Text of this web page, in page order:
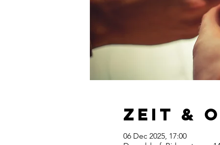
Zeit &
06 Dec 2025, 17:00